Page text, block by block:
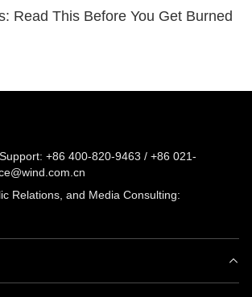
Read This Before You Get Burned
+86 400-820-9463 / +86 021-
Relations, and Media Consulting: